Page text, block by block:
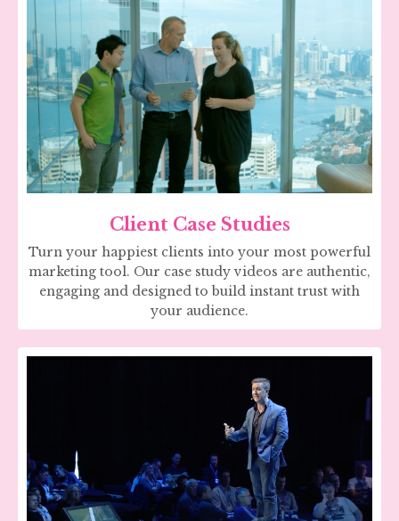
Client Case Studies
Turn your happiest clients into your most powerful
marketing tool. Our case study videos are authentic,
engaging and designed to build instant trust with
your audience.